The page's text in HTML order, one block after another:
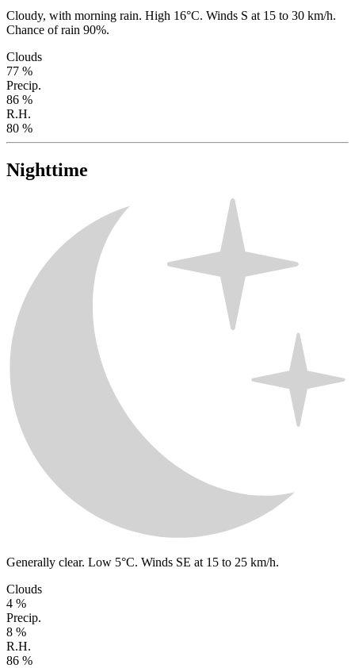
Cloudy, with morning rain. High 16°C. Winds S at 15 to 30 km/h.
Chance of rain 90%.
Clouds
77 %
Precip.
86 %
R.H.
80 %
Nighttime
Generally clear. Low 5°C. Winds SE at 15 to 25 km/h.
Clouds
4 %
Precip.
8 %
R.H.
86 %